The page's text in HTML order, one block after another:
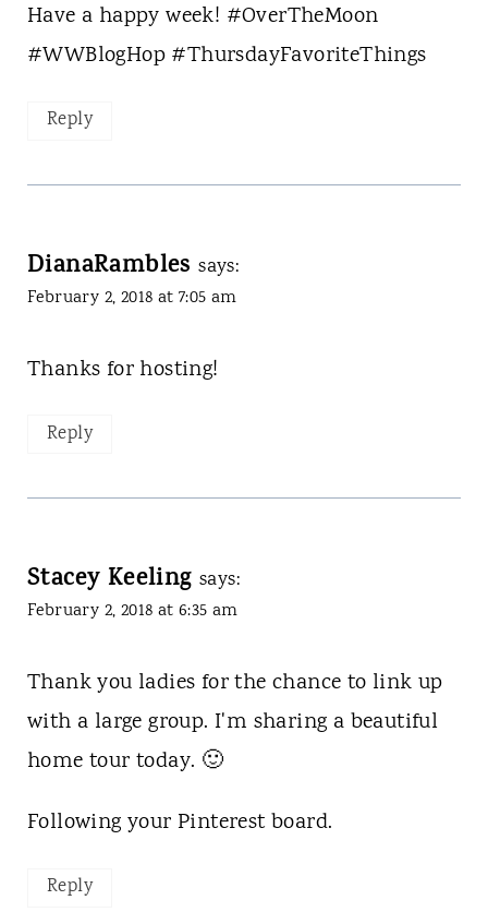
Have a happy week! #OverTheMoon
#WWBlogHop #ThursdayFavoriteThings
Reply
DianaRambles says:
February 2, 2018 at 7:05 am
Thanks for hosting!
Reply
Stacey Keeling says:
February 2, 2018 at 6:35 am
Thank you ladies for the chance to link up
with a large group. I'm sharing a beautiful
home tour today. 🙂
Following your Pinterest board.
Reply